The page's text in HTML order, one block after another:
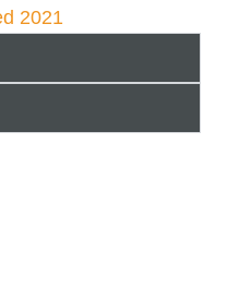
2021